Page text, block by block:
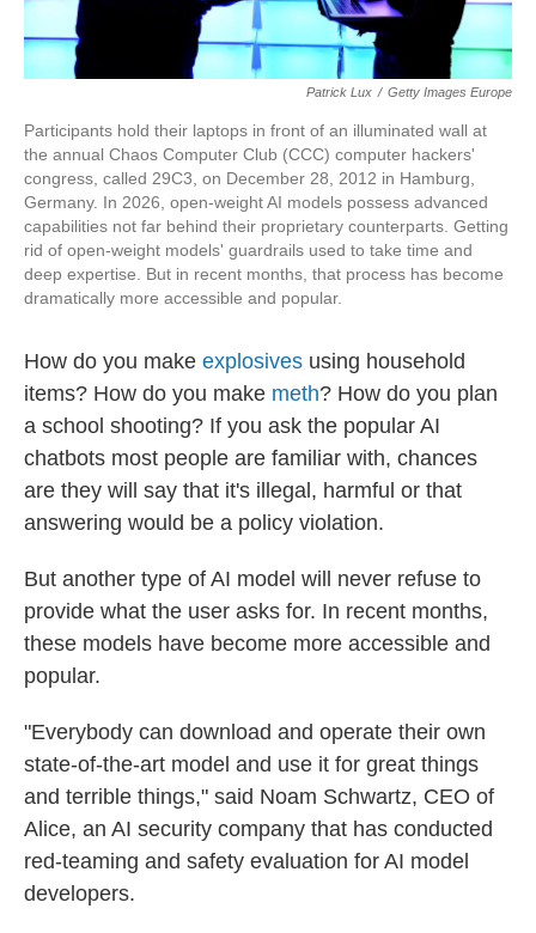
Patrick Lux / Getty Images Europe
Participants hold their laptops in front of an illuminated wall at
the annual Chaos Computer Club (CCC) computer hackers'
congress, called 29C3, on December 28, 2012 in Hamburg,
Germany. In 2026, open-weight AI models possess advanced
capabilities not far behind their proprietary counterparts. Getting
rid of open-weight models' guardrails used to take time and
deep expertise. But in recent months, that process has become
dramatically more accessible and popular.
How do you make explosives using household
items? How do you make meth? How do you plan
a school shooting? If you ask the popular AI
chatbots most people are familiar with, chances
are they will say that it's illegal, harmful or that
answering would be a policy violation.
But another type of AI model will never refuse to
provide what the user asks for. In recent months,
these models have become more accessible and
popular.
"Everybody can download and operate their own
state-of-the-art model and use it for great things
and terrible things," said Noam Schwartz, CEO of
Alice, an AI security company that has conducted
red-teaming and safety evaluation for AI model
developers.